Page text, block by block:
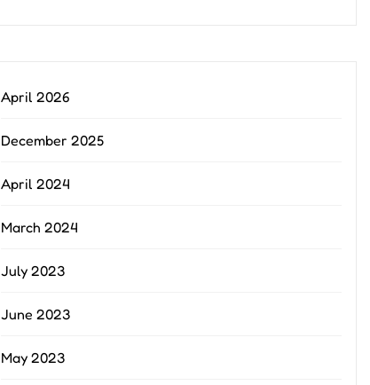
April 2026
December 2025
April 2024
March 2024
July 2023
June 2023
May 2023